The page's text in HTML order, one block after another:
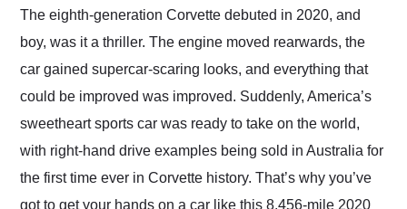
their shipping service
as well.
The eighth-generation Corvette debuted in 2020, and
boy, was it a thriller. The engine moved rearwards, the
car gained supercar-scaring looks, and everything that
could be improved was improved. Suddenly, America’s
sweetheart sports car was ready to take on the world,
with right-hand drive examples being sold in Australia for
the first time ever in Corvette history. That’s why you’ve
got to get your hands on a car like this 8,456-mile 2020